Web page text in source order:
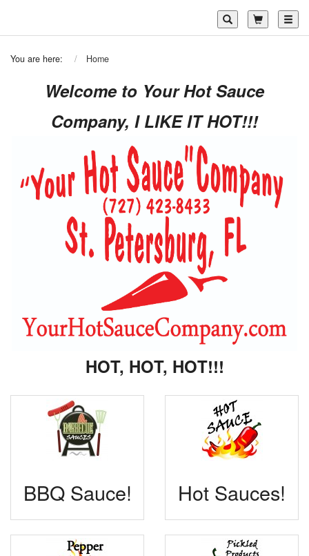
You are here: Home
Welcome to Your Hot Sauce
Company, I LIKE IT HOT!!!
HOT, HOT, HOT!!!
BBQ Sauce! Hot Sauces!